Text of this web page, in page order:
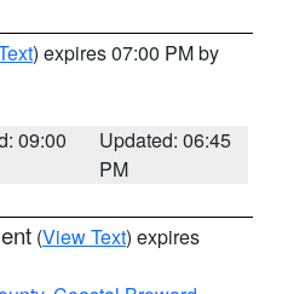
) expires 07:00 PM by
09:00
Updated: 06:45
PM
(View Text) expires